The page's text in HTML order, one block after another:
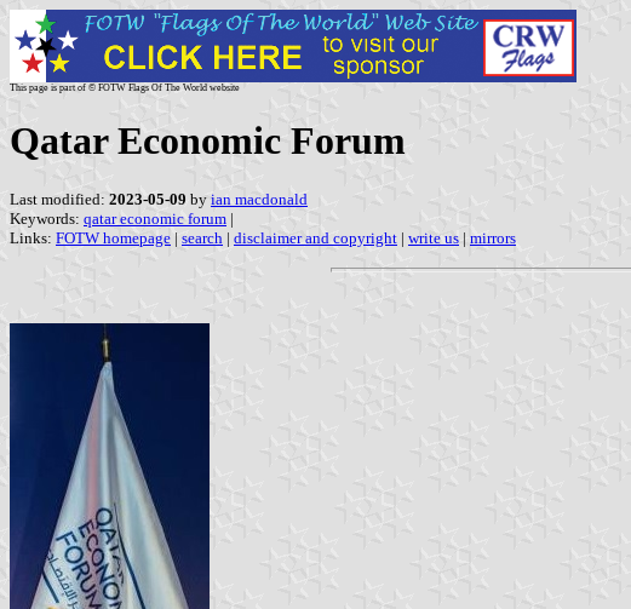
This page is part of © FOTW Flags Of The World website
Qatar Economic Forum
Last modified: 2023-05-09 by ian macdonald
Keywords: qatar economic forum |
Links: FOTW homepage | search | disclaimer and copyright | write us | mirrors